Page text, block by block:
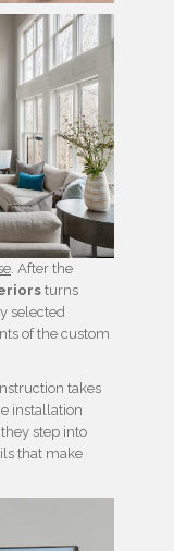
. After the
turns
selected
of the custom
takes
installation
step into
that make